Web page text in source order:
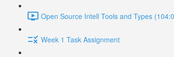
Open Source Intell Tools and Types
Week 1 Task Assignment